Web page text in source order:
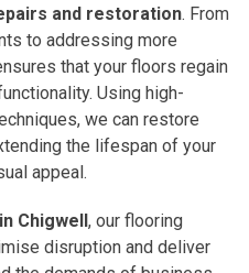
and restoration. From
to addressing more
that your floors regain
Using high-
we can restore
the lifespan of your
appeal.
Chigwell, our flooring
disruption and deliver